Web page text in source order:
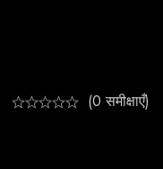
(0 समीक्षाएँ)